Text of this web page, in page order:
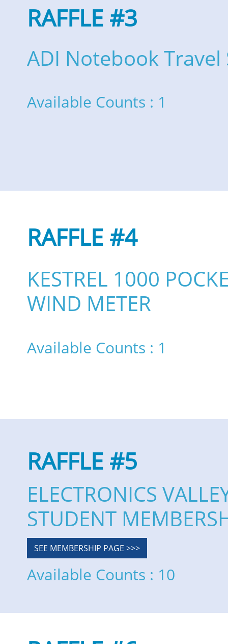
RAFFLE #3
ADI Notebook Travel
Available Counts : 1
RAFFLE #4
KESTREL 1000
WIND METER
Available Counts : 1
RAFFLE #5
ELECTRONICS
STUDENT
Available Counts : 10
SEE MEMBERSHIP PAGE >>>